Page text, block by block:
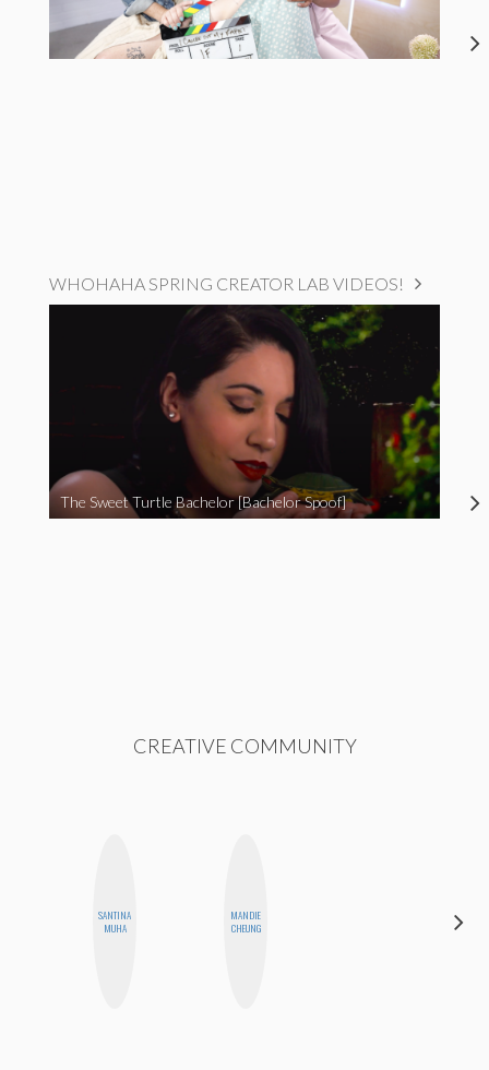
WHOHAHA SPRING CREATOR LAB VIDEOS!
The Sweet Turtle Bachelor [Bachelor Spoof]
CREATIVE COMMUNITY
SANTINA
MUHA
MANDIE
CHEUNG